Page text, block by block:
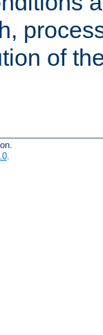
of
.